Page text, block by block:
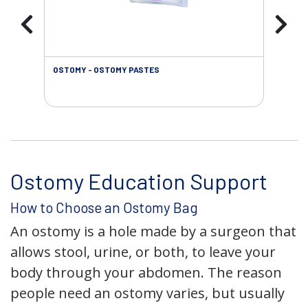
OSTOMY - OSTOMY PASTES
Ostomy Education Support
How to Choose an Ostomy Bag
An ostomy is a hole made by a surgeon that
allows stool, urine, or both, to leave your
body through your abdomen. The reason
people need an ostomy varies, but usually